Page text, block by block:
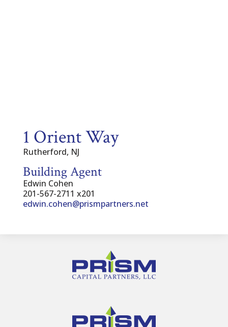
1 Orient Way
Rutherford, NJ
Building Agent
Edwin Cohen
201-567-2711 x201
edwin.cohen@prismpartners.net